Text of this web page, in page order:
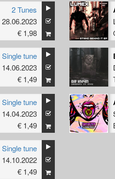
2 Tunes
28.06.2023
€ 1,98
Single tune
14.06.2023
€ 1,49
Single tune
14.04.2023
€ 1,49
Single tune
14.10.2022
€ 1,49